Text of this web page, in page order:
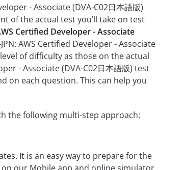
- Associate (DVA-C02日本語版)
of the actual test you’ll take on test
Certified Developer - Associate
AWS Certified Developer - Associate
of difficulty as those on the actual
- Associate (DVA-C02日本語版) test
on each question. This can help you
the following multi-step approach:
It is an easy way to prepare for the